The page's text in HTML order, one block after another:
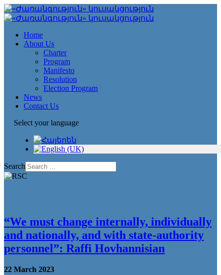
Home
About Us
Charter
Program
Manifesto
Resolution
Election Program
News
Contact Us
Select your language
Search
“We must change internally, individually
and nationally, and with state-authority
personnel”: Raffi Hovhannisian
22 March 2023